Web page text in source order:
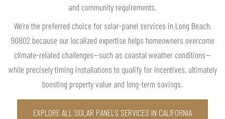
and community requirements.
We’re the preferred choice for solar-panel services in Long Beach,
90802 because our localized expertise helps homeowners overcome
climate-related challenges—such as coastal weather conditions—
while precisely timing installations to qualify for incentives, ultimately
boosting property value and long-term savings.
EXPLORE ALL SOLAR PANELS SERVICES IN CALIFORNIA